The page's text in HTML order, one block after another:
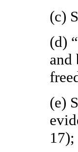
(c)
(d)
and
(e)
17);